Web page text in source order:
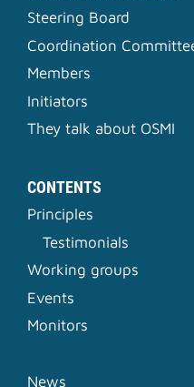
Steering Board
Coordination
Members
Initiators
They talk about OSMI
CONTENTS
Principles
Testimonials
Working groups
Events
Monitors
News